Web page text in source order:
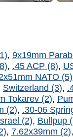
, 9x19mm
, .45 ACP (8),
NATO (5)
Switzerland (3),
Tokarev (2),
(2), .30-06
(2), Bullpup
, 7.62x39mm (2)